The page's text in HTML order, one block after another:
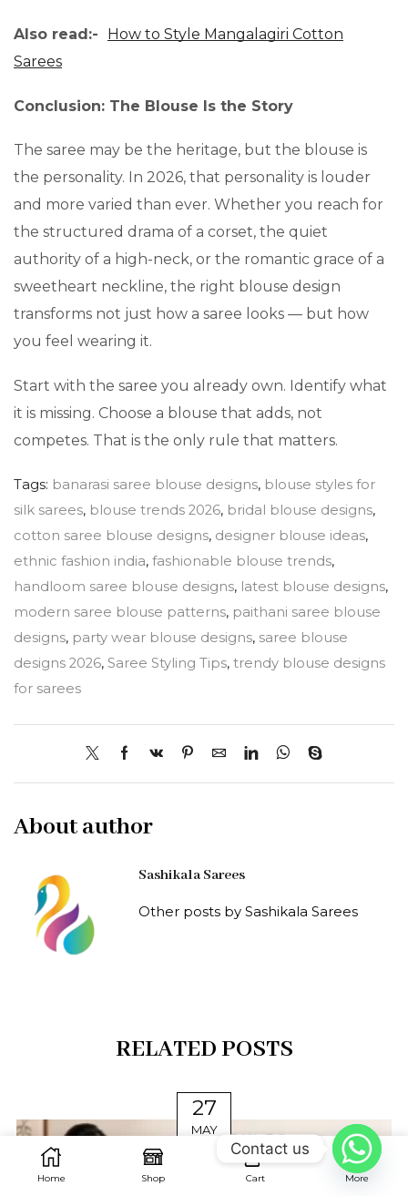
Also read:-
How to Style Mangalagiri Cotton
Sarees
Conclusion: The Blouse Is the Story
The saree may be the heritage, but the blouse is
the personality. In 2026, that personality is louder
and more varied than ever. Whether you reach for
the structured drama of a corset, the quiet
authority of a high-neck, or the romantic grace of a
sweetheart neckline, the right blouse design
transforms not just how a saree looks — but how
you feel wearing it.
Start with the saree you already own. Identify what
it is missing. Choose a blouse that adds, not
competes. That is the only rule that matters.
Tags: banarasi saree blouse designs, blouse styles for
silk sarees, blouse trends 2026, bridal blouse designs,
cotton saree blouse designs, designer blouse ideas,
ethnic fashion india, fashionable blouse trends,
handloom saree blouse designs, latest blouse designs,
modern saree blouse patterns, paithani saree blouse
designs, party wear blouse designs, saree blouse
designs 2026, Saree Styling Tips, trendy blouse designs
for sarees
About author
Sashikala Sarees
Other posts by Sashikala Sarees
RELATED POSTS
27
MAY
Home Shop
0
Cart More
Contact us